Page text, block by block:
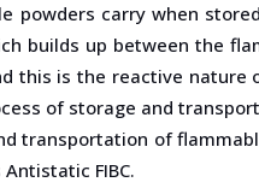
powders carry when
builds up between the
this is the reactive
of storage and
transportation of
FIBC.